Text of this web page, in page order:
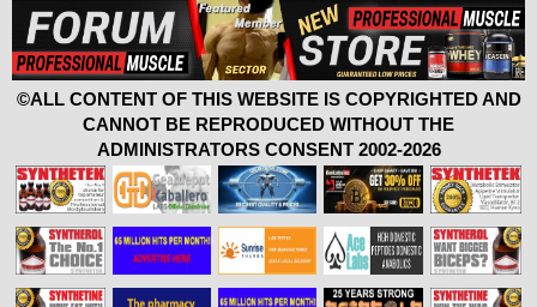
©ALL CONTENT OF THIS WEBSITE IS COPYRIGHTED AND
CANNOT BE REPRODUCED WITHOUT THE
ADMINISTRATORS CONSENT 2002-2026